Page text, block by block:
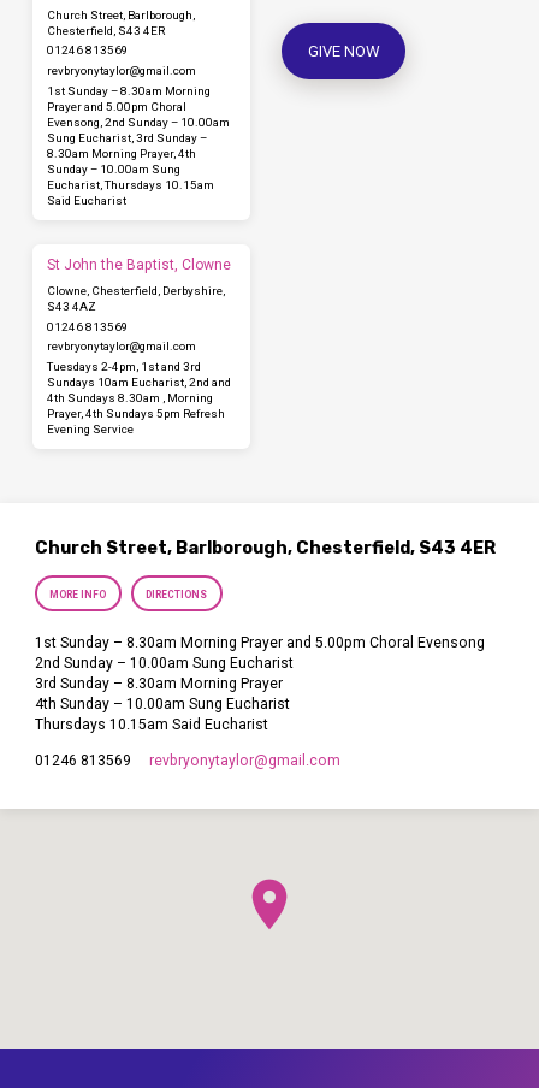
Church Street, Barlborough,
Chesterfield, S43 4ER
01246 813569
revbryonytaylor​@gmail.com
1st Sunday – 8.30am Morning
Prayer and 5.00pm Choral
Evensong, 2nd Sunday – 10.00am
Sung Eucharist, 3rd Sunday –
8.30am Morning Prayer, 4th
Sunday – 10.00am Sung
Eucharist, Thursdays 10.15am
Said Eucharist
St John the Baptist, Clowne
Clowne, Chesterfield, Derbyshire,
S43 4AZ
01246 813569
revbryonytaylor​@gmail.com
Tuesdays 2-4pm, 1st and 3rd
Sundays 10am Eucharist, 2nd and
4th Sundays 8.30am , Morning
Prayer, 4th Sundays 5pm Refresh
Evening Service
GIVE NOW
Church Street, Barlborough, Chesterfield, S43 4ER
MORE INFO DIRECTIONS
1st Sunday – 8.30am Morning Prayer and 5.00pm Choral Evensong
2nd Sunday – 10.00am Sung Eucharist
3rd Sunday – 8.30am Morning Prayer
4th Sunday – 10.00am Sung Eucharist
Thursdays 10.15am Said Eucharist
01246 813569 revbryonytaylor​@gmail.com